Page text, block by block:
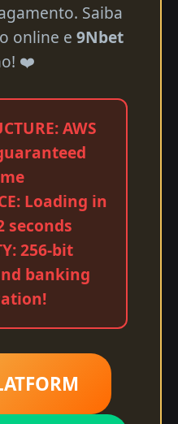
Saiba
online e 9Nbet
❤️
AWS
Loading in
seconds
256-bit
banking